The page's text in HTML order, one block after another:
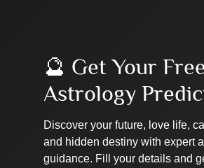
🔮 Get Your
Astrology
Discover your future, love life,
and hidden destiny with expert
guidance. Fill your details and